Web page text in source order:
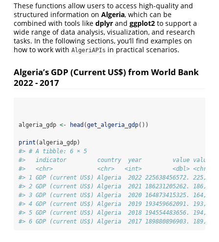
These functions allow users to access high-quality and
structured information on Algeria, which can be
combined with tools like dplyr and ggplot2 to support a
wide range of data analysis, visualization, and research
tasks. In the following sections, you’ll find examples on
how to work with AlgeriAPIs in practical scenarios.
Algeria’s GDP (Current US$) from World Bank
2022 - 2017
algeria_gdp <- head (get_algeria_gdp())
print (algeria_gdp)
#> # A tibble: 6 × 5
#>   indicator         country  year         value
#>   <chr>             <chr>   <int>         <dbl>
#> 1 GDP (current US$) Algeria  2022 225638456572.
#> 2 GDP (current US$) Algeria  2021 186231205262.
#> 3 GDP (current US$) Algeria  2020 164873415325.
#> 4 GDP (current US$) Algeria  2019 193459662091.
#> 5 GDP (current US$) Algeria  2018 194554483656.
#> 6 GDP (current US$) Algeria  2017 189880896903.